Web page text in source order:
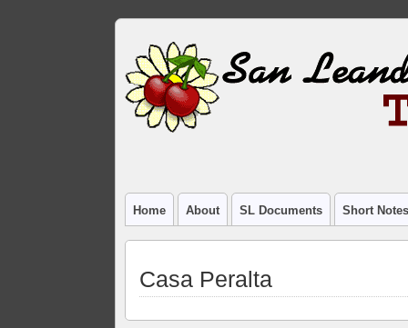
Home About SL Documents Short
Casa Peralta